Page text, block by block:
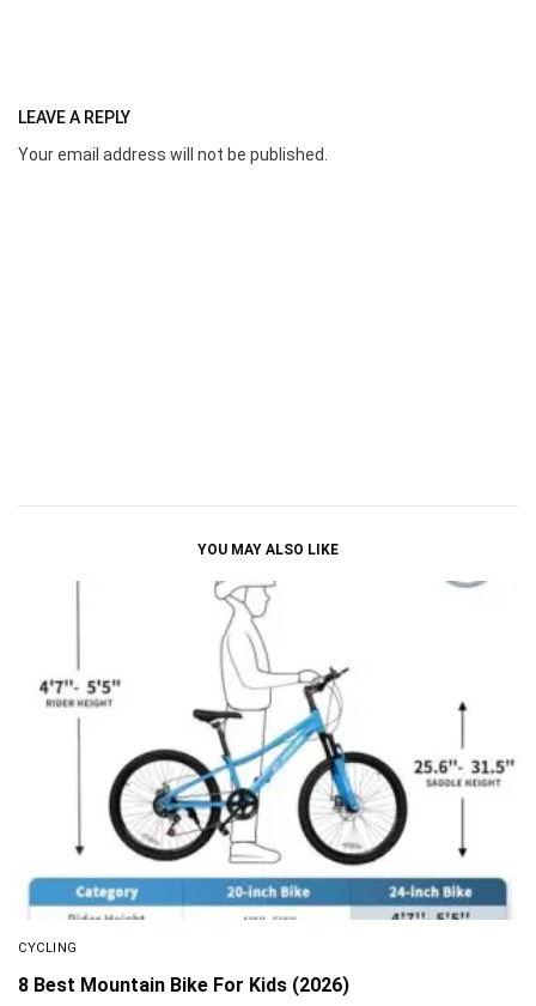
LEAVE A REPLY
Your email address will not be published.
YOU MAY ALSO LIKE
CYCLING
8 Best Mountain Bike For Kids (2026)